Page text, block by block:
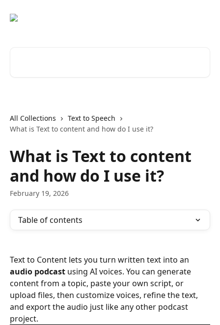
All Collections
Text to Speech
What is Text to content and how do I use it?
What is Text to content
and how do I use it?
February 19, 2026
Table of contents
Text to Content lets you turn written text into an
audio podcast using AI voices. You can generate
content from a topic, paste your own script, or
upload files, then customize voices, refine the text,
and export the audio just like any other podcast
project.